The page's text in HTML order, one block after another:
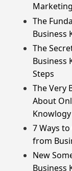
The
Business
The
Business
Steps
The Very
About
Knowlogy
7 Ways
from
New
Business